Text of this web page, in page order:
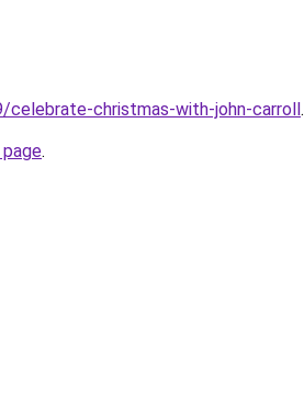
christmas-with-john-carroll.
.